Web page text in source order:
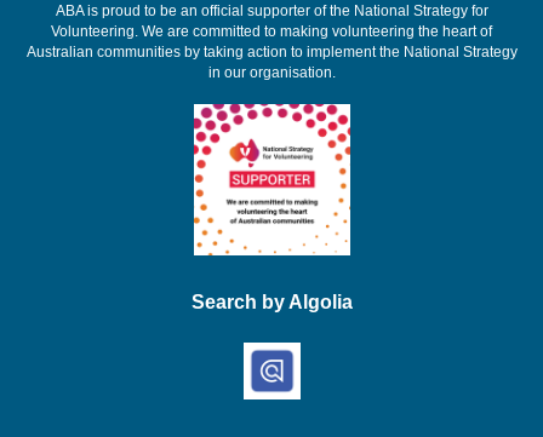
ABA is proud to be an official supporter of the National Strategy for
Volunteering. We are committed to making volunteering the heart of
Australian communities by taking action to implement the National Strategy
in our organisation.
Search by Algolia